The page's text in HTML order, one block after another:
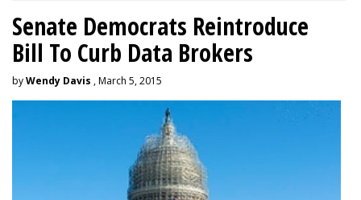
Senate Democrats Reintroduce
Bill To Curb Data Brokers
byWendy Davis , March 5, 2015